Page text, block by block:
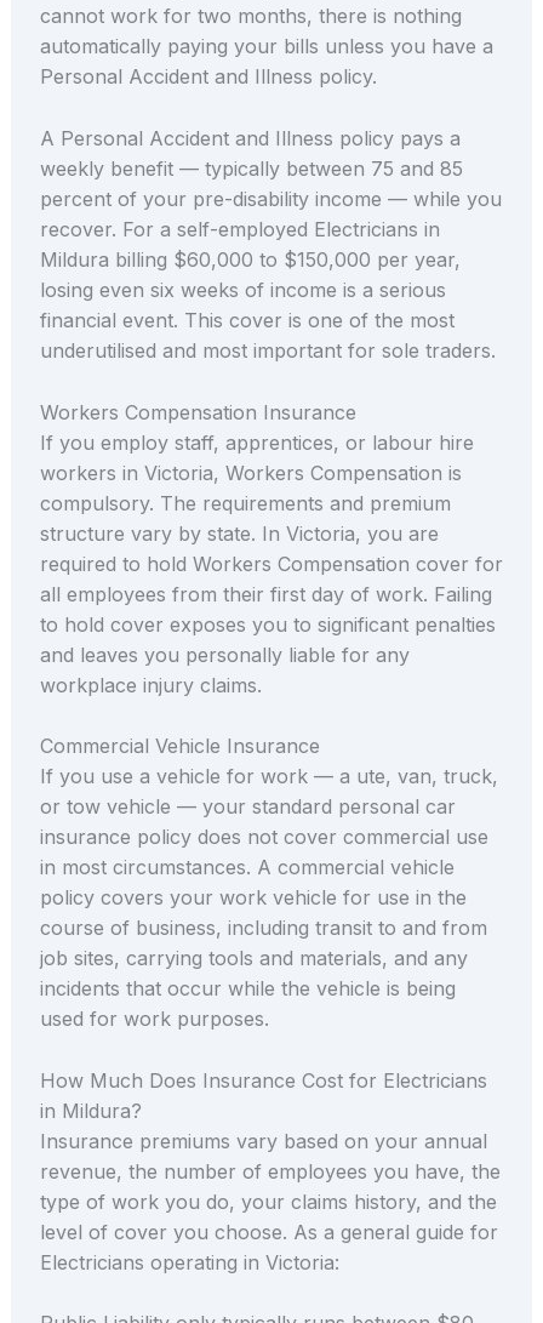
cannot work for two months, there is nothing
automatically paying your bills unless you have a
Personal Accident and Illness policy.
A Personal Accident and Illness policy pays a
weekly benefit — typically between 75 and 85
percent of your pre-disability income — while you
recover. For a self-employed Electricians in
Mildura billing $60,000 to $150,000 per year,
losing even six weeks of income is a serious
financial event. This cover is one of the most
underutilised and most important for sole traders.
Workers Compensation Insurance
If you employ staff, apprentices, or labour hire
workers in Victoria, Workers Compensation is
compulsory. The requirements and premium
structure vary by state. In Victoria, you are
required to hold Workers Compensation cover for
all employees from their first day of work. Failing
to hold cover exposes you to significant penalties
and leaves you personally liable for any
workplace injury claims.
Commercial Vehicle Insurance
If you use a vehicle for work — a ute, van, truck,
or tow vehicle — your standard personal car
insurance policy does not cover commercial use
in most circumstances. A commercial vehicle
policy covers your work vehicle for use in the
course of business, including transit to and from
job sites, carrying tools and materials, and any
incidents that occur while the vehicle is being
used for work purposes.
How Much Does Insurance Cost for Electricians
in Mildura?
Insurance premiums vary based on your annual
revenue, the number of employees you have, the
type of work you do, your claims history, and the
level of cover you choose. As a general guide for
Electricians operating in Victoria: